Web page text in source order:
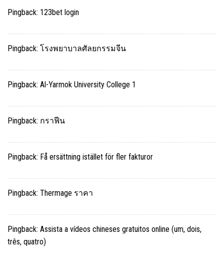
Pingback: 123bet login
Pingback: โรงพยาบาลศัลยกรรมจีน
Pingback: Al-Yarmok University College 1
Pingback: กราฟีน
Pingback: Få ersättning istället för fler fakturor
Pingback: Thermage ราคา
Pingback: Assista a vídeos chineses gratuitos online (um, dois,
três, quatro)